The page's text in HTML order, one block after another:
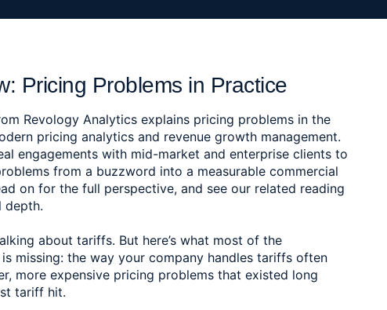
Pricing Problems in Practice
Revology Analytics explains pricing problems in the
pricing analytics and revenue growth management.
engagements with mid-market and enterprise clients to
from a buzzword into a measurable commercial
on for the full perspective, and see our related reading
depth.
about tariffs. But here’s what most of the
missing: the way your company handles tariffs often
more expensive pricing problems that existed long
tariff hit.